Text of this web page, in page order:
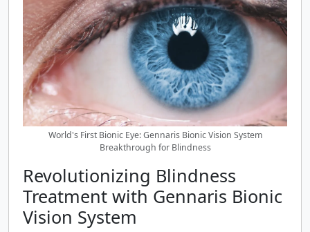
World's First Bionic Eye: Gennaris Bionic Vision System
Breakthrough for Blindness
Revolutionizing Blindness
Treatment with Gennaris Bionic
Vision System